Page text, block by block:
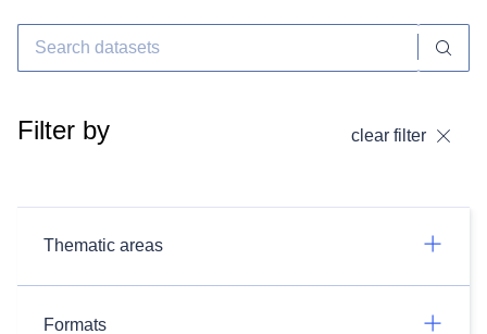
Filter by clear filter
Thematic areas
Formats